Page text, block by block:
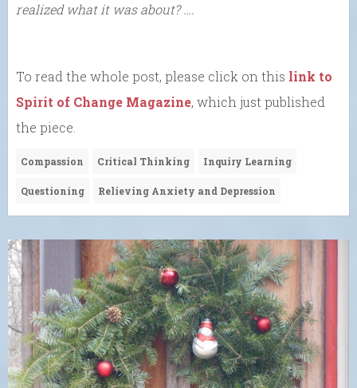
realized what it was about? ….
To read the whole post, please click on this link to
Spirit of Change Magazine, which just published
the piece.
Compassion Critical Thinking Inquiry Learning
Questioning Relieving Anxiety and Depression